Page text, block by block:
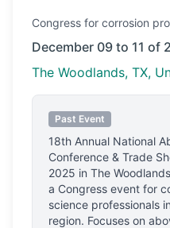
Congress for corrosion
December 09 to 11 of
The Woodlands, TX,
Past Event
18th Annual National
Conference & Trade
2025 in The
a Congress event for
science professionals
region. Focuses on